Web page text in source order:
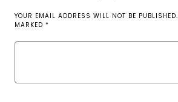
YOUR EMAIL ADDRESS WILL NOT BE PUBLISHED.
MARKED *